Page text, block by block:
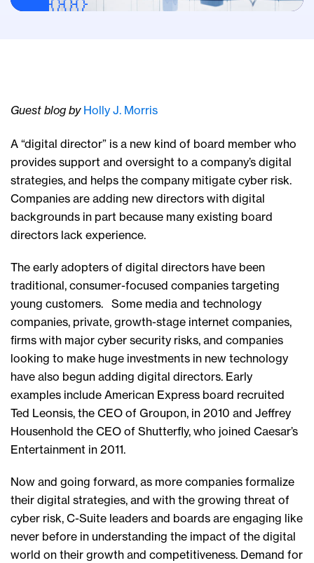
Guest blog by Holly J. Morris
A “digital director” is a new kind of board member who
provides support and oversight to a company’s digital
strategies, and helps the company mitigate cyber risk.
Companies are adding new directors with digital
backgrounds in part because many existing board
directors lack experience.
The early adopters of digital directors have been
traditional, consumer-focused companies targeting
young customers. Some media and technology
companies, private, growth-stage internet companies,
firms with major cyber security risks, and companies
looking to make huge investments in new technology
have also begun adding digital directors. Early
examples include American Express board recruited
Ted Leonsis, the CEO of Groupon, in 2010 and Jeffrey
Housenhold the CEO of Shutterfly, who joined Caesar’s
Entertainment in 2011.
Now and going forward, as more companies formalize
their digital strategies, and with the growing threat of
cyber risk, C-Suite leaders and boards are engaging like
never before in understanding the impact of the digital
world on their growth and competitiveness. Demand for